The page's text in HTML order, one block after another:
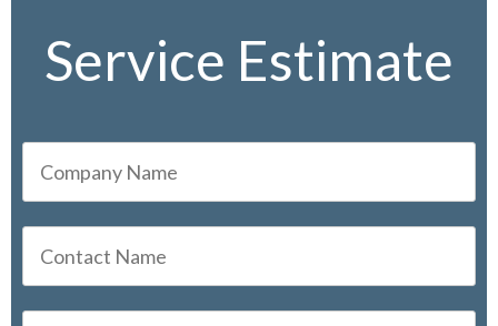
Service Estimate